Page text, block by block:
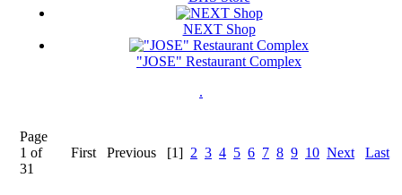
NEXT Shop
"JOSE" Restaurant Complex
.
Page
1 of
31
First Previous [1] 2 3 4 5 6 7 8 9 10 Next Last